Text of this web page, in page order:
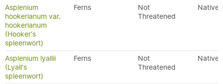
Asplenium
hookerianum var.
hookerianum
(Hooker's
spleenwort)
Ferns
Not
Threatened
Native
Asplenium lyallii
(Lyall's
spleenwort)
Ferns
Not
Threatened
Native